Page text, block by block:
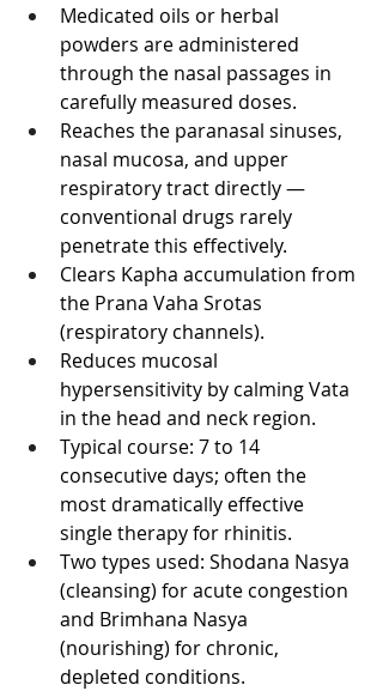
Medicated oils or herbal
powders are administered
through the nasal passages in
carefully measured doses.
Reaches the paranasal sinuses,
nasal mucosa, and upper
respiratory tract directly —
conventional drugs rarely
penetrate this effectively.
Clears Kapha accumulation from
the Prana Vaha Srotas
(respiratory channels).
Reduces mucosal
hypersensitivity by calming Vata
in the head and neck region.
Typical course: 7 to 14
consecutive days; often the
most dramatically effective
single therapy for rhinitis.
Two types used: Shodana Nasya
(cleansing) for acute congestion
and Brimhana Nasya
(nourishing) for chronic,
depleted conditions.